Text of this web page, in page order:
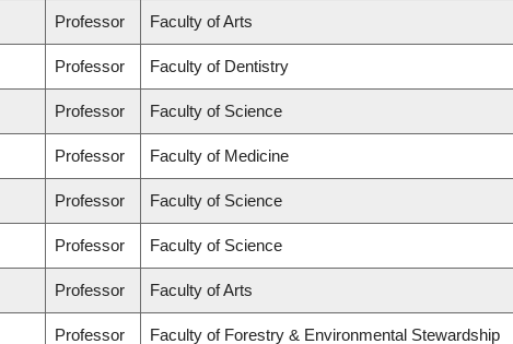
Professor Faculty of Arts
Professor Faculty of Dentistry
Professor Faculty of Science
Professor Faculty of Medicine
Professor Faculty of Science
Professor Faculty of Science
Professor Faculty of Arts
Professor Faculty of Forestry & Environmental Stewardship